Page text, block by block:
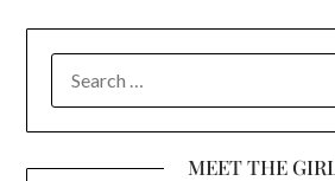
FOR:
MEET THE